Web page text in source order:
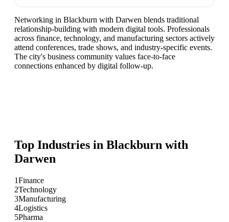
Networking in Blackburn with Darwen blends traditional
relationship-building with modern digital tools. Professionals
across finance, technology, and manufacturing sectors actively
attend conferences, trade shows, and industry-specific events.
The city's business community values face-to-face
connections enhanced by digital follow-up.
Top Industries in Blackburn with
Darwen
1Finance
2Technology
3Manufacturing
4Logistics
5Pharma